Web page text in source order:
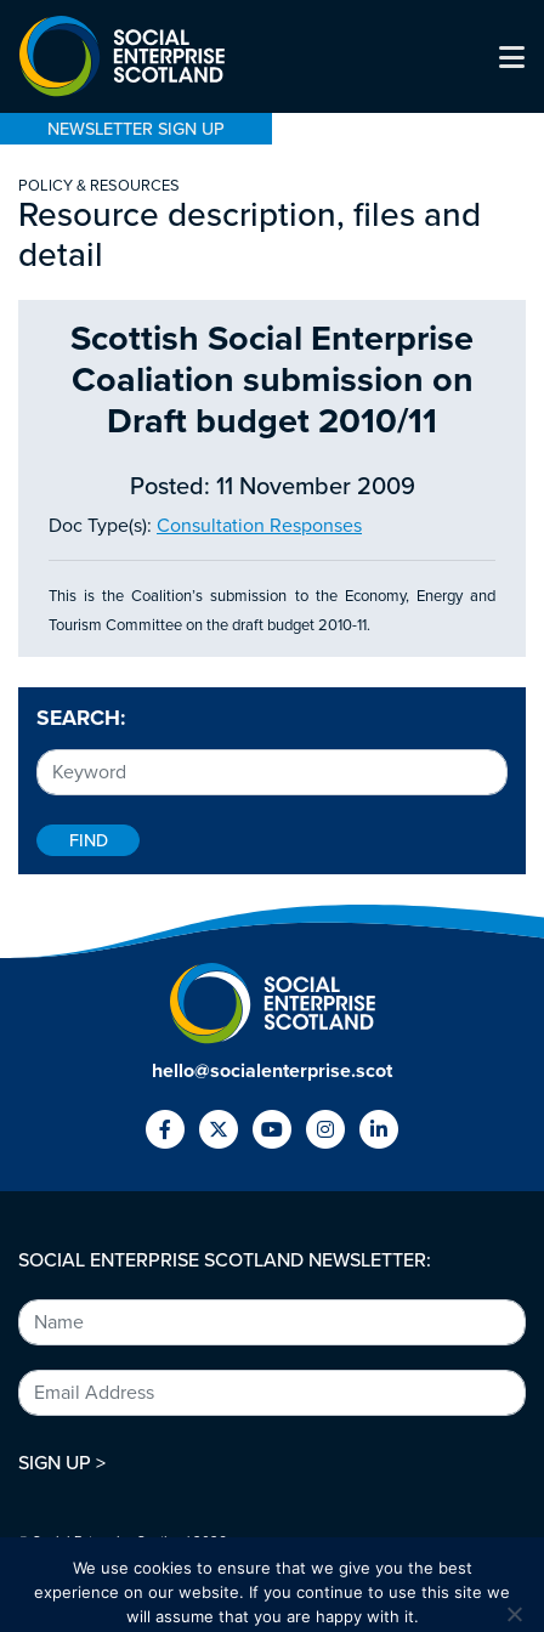
NEWSLETTER SIGN UP
POLICY & RESOURCES
Resource description, files and
detail
SEARCH:
Scottish Social Enterprise
Coaliation submission on
Draft budget 2010/11
Posted: 11 November 2009
Doc Type(s): Consultation Responses
This is the Coalition’s submission to the Economy, Energy and
Tourism Committee on the draft budget 2010-11.
hello@socialenterprise.scot
SOCIAL ENTERPRISE SCOTLAND NEWSLETTER:
SIGN UP >
© Social Enterprise Scotland 2026.
All rights reserved.
bold-studio.co.uk
We use cookies to ensure that we give you the best
experience on our website. If you continue to use this site we
will assume that you are happy with it.